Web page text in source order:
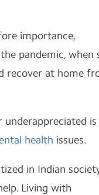
importance,
pandemic, when
recover at home
is
health issues.
in Indian
Living with